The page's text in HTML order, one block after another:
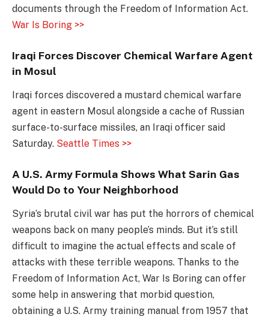
documents through the Freedom of Information Act.
War Is Boring >>
Iraqi Forces Discover Chemical Warfare Agent
in Mosul
Iraqi forces discovered a mustard chemical warfare
agent in eastern Mosul alongside a cache of Russian
surface-to-surface missiles, an Iraqi officer said
Saturday. Seattle Times >>
A U.S. Army Formula Shows What Sarin Gas
Would Do to Your Neighborhood
Syria’s brutal civil war has put the horrors of chemical
weapons back on many people’s minds. But it’s still
difficult to imagine the actual effects and scale of
attacks with these terrible weapons. Thanks to the
Freedom of Information Act, War Is Boring can offer
some help in answering that morbid question,
obtaining a U.S. Army training manual from 1957 that